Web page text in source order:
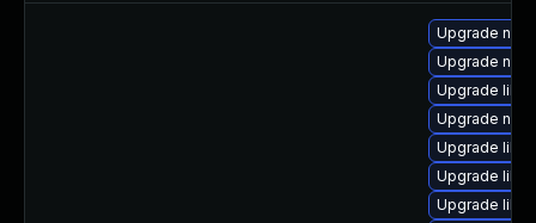
Upgrade
Upgrade
Upgrade
Upgrade
Upgrade
Upgrade
Upgrade